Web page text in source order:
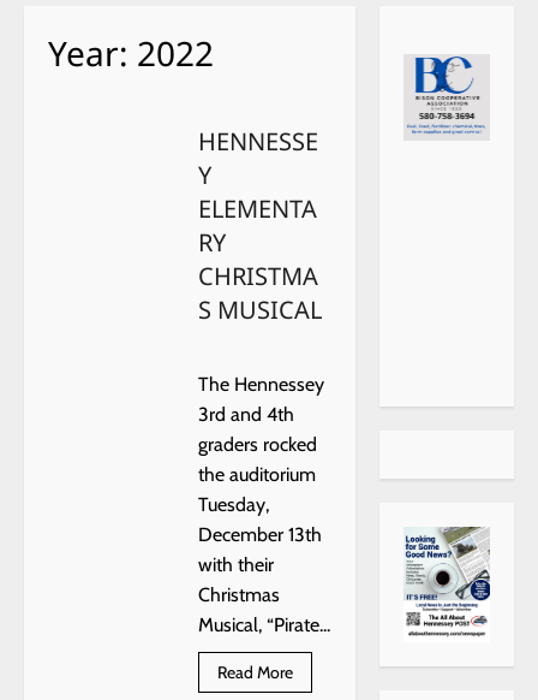
Year: 2022
HENNESSE
Y
ELEMENTA
RY
CHRISTMA
S MUSICAL
The Hennessey
3rd and 4th
graders rocked
the auditorium
Tuesday,
December 13th
with their
Christmas
Musical, “Pirate...
Read MoreRead
more